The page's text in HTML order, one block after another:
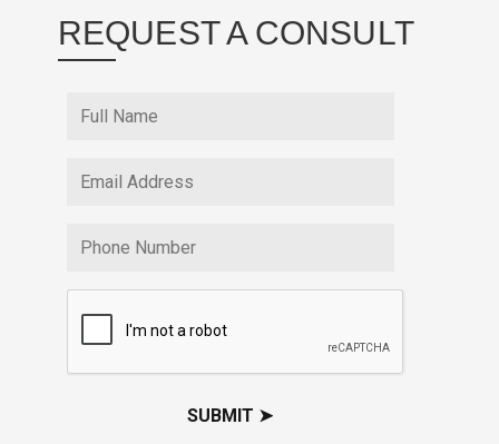
REQUEST A CONSULT